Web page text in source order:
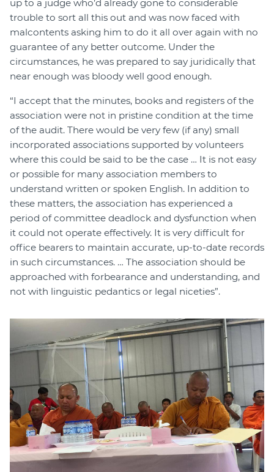
up to a judge who’d already gone to considerable
trouble to sort all this out and was now faced with
malcontents asking him to do it all over again with no
guarantee of any better outcome. Under the
circumstances, he was prepared to say juridically that
near enough was bloody well good enough.
“I accept that the minutes, books and registers of the
association were not in pristine condition at the time
of the audit. There would be very few (if any) small
incorporated associations supported by volunteers
where this could be said to be the case … It is not easy
or possible for many association members to
understand written or spoken English. In addition to
these matters, the association has experienced a
period of committee deadlock and dysfunction when
it could not operate effectively. It is very difficult for
office bearers to maintain accurate, up-to-date records
in such circumstances. … The association should be
approached with forbearance and understanding, and
not with linguistic pedantics or legal niceties”.